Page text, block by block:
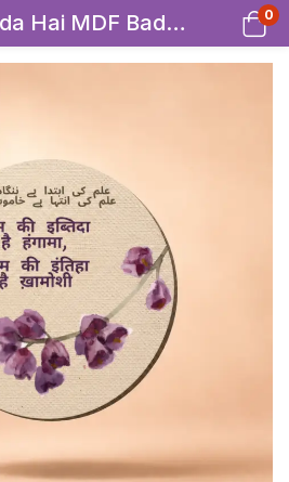
Ilm Ki Ibtida Hai MDF Badges / Bag Charm 0